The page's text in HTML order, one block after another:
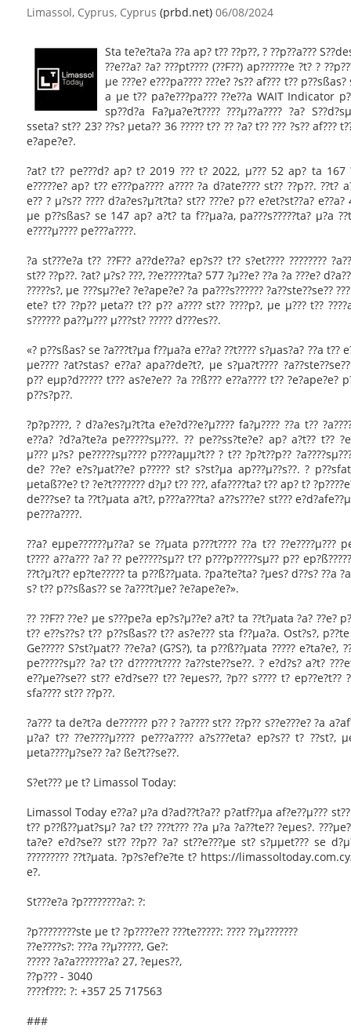
Limassol, Cyprus, Cyprus (prbd.net) 06/08/2024
Sta te?e?ta?a ??a ap? t?? ??p??, ? ??p??a???
??e??a? ?a? ???pt???? (??F??) ap??????e ?t? ?
µe ???e? e???pa???? ???e? ?s?? af??? t??
a µe t?? pa?e???pa??? ??e??a WAIT Indicator
sp??d?a Fa?µa?e?t???? ???µ??a???? ?a?
sseta? st?? 23? ??s? µeta?? 36 ????? t?? ?? ?a? t?? ??? ?s?? af???
e?ape?e?.
?at? t?? pe???d? ap? t? 2019 ??? t? 2022, µ??? 52 ap? ta 167
e?????e? ap? t?? e???pa???? a???? ?a d?ate???? st?? ??p??. ??t?
e?? ? µ?s?? ???? d?a?es?µ?t?ta? st?? ???e? p?? e?et?st??a?
µe p??sßas? se 147 ap? a?t? ta f??µa?a, pa???s?????ta? µ?a
e????µ???? pe???a????.
?a st???e?a t?? ??F?? a??de??a? ep?s?? t?? s?et???? ????????
st?? ??p??. ?at? µ?s? ???, ??e?????ta? 577 ?µ??e? ??a ?a ???e?
?????s?, µe ???sµ??e? ?e?ape?e? ?a pa???s?????? ?a??ste??se??
ete? t?? ??p?? µeta?? t?? p?? a???? st?? ????p?, µe µ??? t??
s?????? pa??µ??? µ???st? ????? d???es??.
«? p??sßas? se ?a???t?µa f??µa?a e??a? ??t???? s?µas?a? ??a t??
µe???? ?at?stas? e??a? apa??de?t?, µe s?µa?t????
p?? eµp?d????? t??? as?e?e?? ?a ??ß??? e??a???? t?? ?e?ape?e?
p??s?p??.
?p?p????, ? d?a?es?µ?t?ta e?e?d??e?µ???? fa?µ???? ??a t??
e??a? ?d?a?te?a pe?????sµ???. ?? pe??ss?te?e? ap? a?t?? t??
µ??? µ?s? pe?????sµ???? p????aµµ?t?? ? t?? ?p?t??p??
de? ??e? e?s?µat??e? p????? st? s?st?µa ap???µ??s??. ?
µetaß??e? t? ?e?t??????? d?µ? t?? ???, afa????ta? t?? ap? t?
de???se? ta ??t?µata a?t?, p???a???ta? a??s???e? st???
pe???a????.
??a? eµpe??????µ??a? se ??µata p???t???? ??a t?? ??e????µ???
t???? a??a??? ?a? ?? pe?????sµ?? t?? p???p?????sµ?? p??
??t?µ?t?? ep?te????? ta p??ß??µata. ?pa?te?ta? ?µes? d??s? ??a
s? t?? p??sßas?? se ?a???t?µe? ?e?ape?e?».
?? ??F?? ??e? µe s???pe?a ep?s?µ??e? a?t? ta ??t?µata ?a? ??e?
t?? e??s??s? t?? p??sßas?? t?? as?e??? sta f??µa?a. Ost?s?,
Ge????? S?st?µat?? ??e?a? (G?S?), ta p??ß??µata ????? e?ta?e?,
pe?????sµ?? ?a? t?? d?????t???? ?a??ste??se??. ? e?d?s? a?t?
e??µe??se?? st?? e?d?se?? t?? ?eµes??, ?p?? s???? t? ep??e?t??
sfa???? st?? ??p??.
?a??? ta de?t?a de?????? p?? ? ?a???? st?? ??p?? s??e???e? ?a
µ?a? t?? ??e????µ???? pe???a???? a?s???eta? ep?s?? t? ??st?,
µeta????µ?se?? ?a? ße?t??se??.
S?et??? µe t? Limassol Today:
Limassol Today e??a? µ?a d?ad??t?a?? p?atf??µa af?e??µ??? st??
t?? p??ß??µat?sµ? ?a? t?? ???t??? ??a µ?a ?a??te?? ?eµes?.
ta?e? e?d?se?? st?? ??p?? ?a? st??e???µe st? s?µµet??? se
????????? ??t?µata. ?p?s?ef?e?te t? https://
e?.
St???e?a ?p????????a?: ?:
?p????????ste µe t? ?p????e?? ???te?????: ???? ??µ???????
??e????s?: ???a ??µ?????, Ge?:
????? ?a?a???????a? 27, ?eµes??,
??p??? - 3040
????f???: ?: +357 25 717563
###